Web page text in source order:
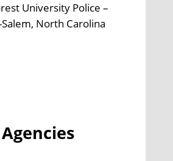
University Police –
North Carolina